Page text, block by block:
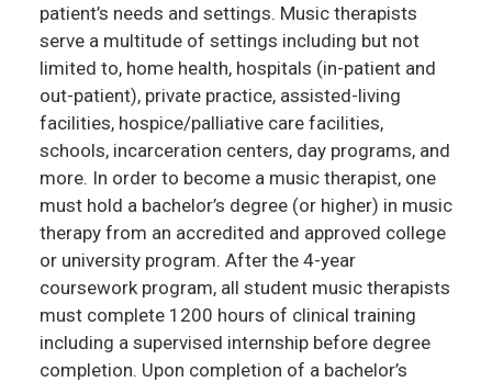
patient’s needs and settings. Music therapists
serve a multitude of settings including but not
limited to, home health, hospitals (in-patient and
out-patient), private practice, assisted-living
facilities, hospice/palliative care facilities,
schools, incarceration centers, day programs, and
more. In order to become a music therapist, one
must hold a bachelor’s degree (or higher) in music
therapy from an accredited and approved college
or university program. After the 4-year
coursework program, all student music therapists
must complete 1200 hours of clinical training
including a supervised internship before degree
completion. Upon completion of a bachelor’s